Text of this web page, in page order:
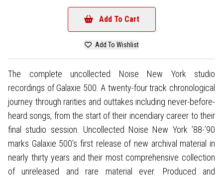
Add To Cart
Add To Wishlist
The complete uncollected Noise New York studio
recordings of Galaxie 500. A twenty-four track chronological
journey through rarities and outtakes including never-before-
heard songs, from the start of their incendiary career to their
final studio session. Uncollected Noise New York ’88-’90
marks Galaxie 500’s first release of new archival material in
nearly thirty years and their most comprehensive collection
of unreleased and rare material ever. Produced and